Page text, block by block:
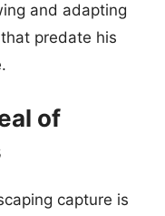
and adapting
predate his
of
capture is